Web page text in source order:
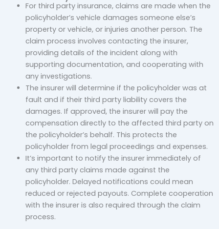
For third party insurance, claims are made when the
policyholder’s vehicle damages someone else’s
property or vehicle, or injuries another person. The
claim process involves contacting the insurer,
providing details of the incident along with
supporting documentation, and cooperating with
any investigations.
The insurer will determine if the policyholder was at
fault and if their third party liability covers the
damages. If approved, the insurer will pay the
compensation directly to the affected third party on
the policyholder’s behalf. This protects the
policyholder from legal proceedings and expenses.
It’s important to notify the insurer immediately of
any third party claims made against the
policyholder. Delayed notifications could mean
reduced or rejected payouts. Complete cooperation
with the insurer is also required through the claim
process.